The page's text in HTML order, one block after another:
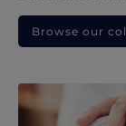
Browse our